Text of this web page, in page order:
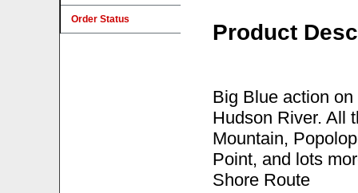
Product
Big Blue action
Hudson River. All
Mountain,
Point, and lots
Shore Route
Order Status